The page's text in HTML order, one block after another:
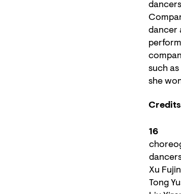
dancer
such
she
Credits
16
Xu Fujin
Tong